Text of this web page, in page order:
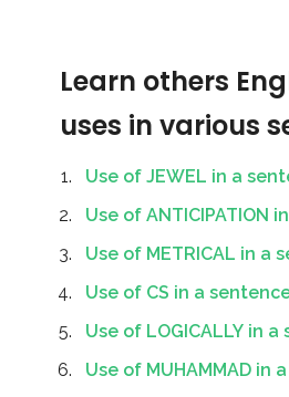
Learn others
uses in various
Use of JEWEL in a
Use of ANTICIPATION
Use of METRICAL in a
Use of CS in a
Use of LOGICALLY in
Use of MUHAMMAD in